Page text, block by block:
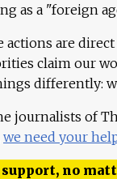
as a "foreign
actions are
claim our
differently:
journalists of
we need your
support, no